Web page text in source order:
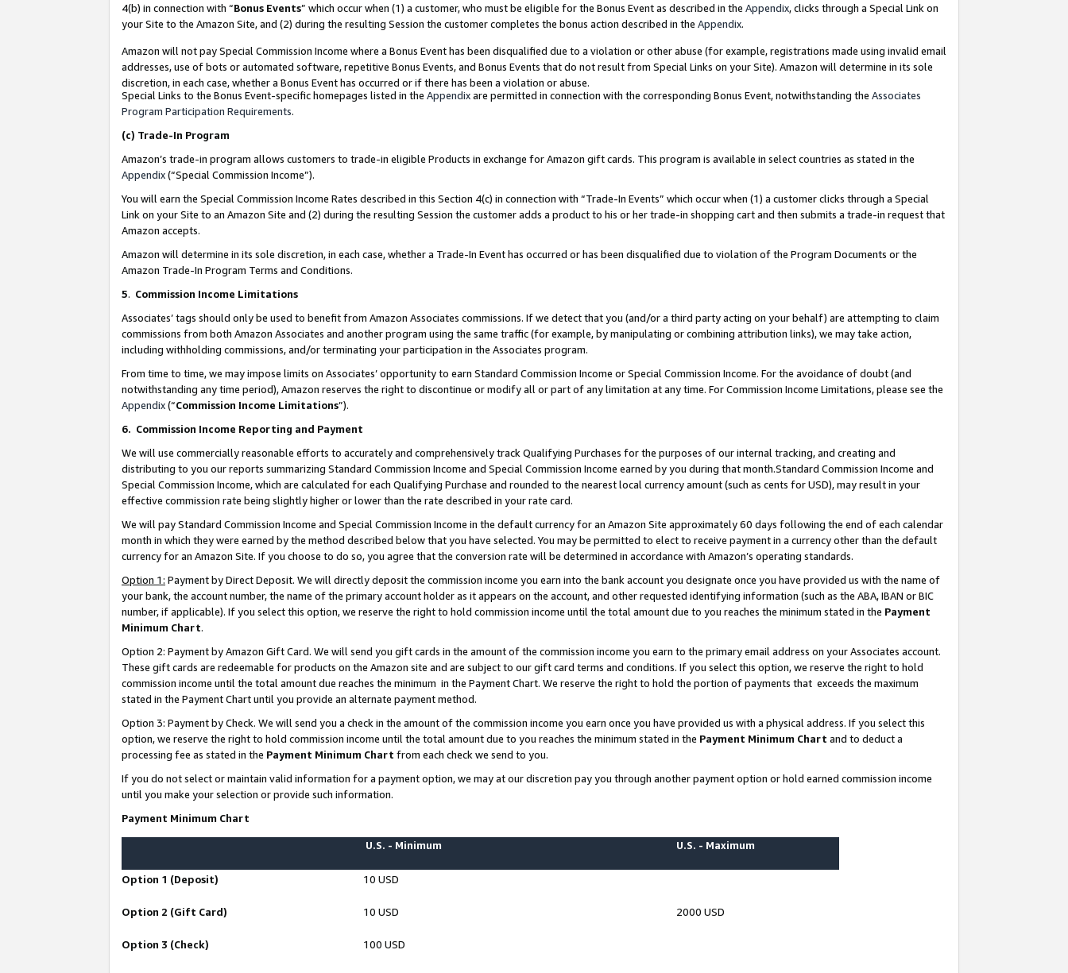
4(b) in connection with “Bonus Events” which occur when (1) a customer, who must be eligible for the Bonus Event as described in the Appendix, clicks through a Special Link on
your Site to the Amazon Site, and (2) during the resulting Session the customer completes the bonus action described in the Appendix.
Amazon will not pay Special Commission Income where a Bonus Event has been disqualified due to a violation or other abuse (for example, registrations made using invalid email
addresses, use of bots or automated software, repetitive Bonus Events, and Bonus Events that do not result from Special Links on your Site). Amazon will determine in its sole
discretion, in each case, whether a Bonus Event has occurred or if there has been a violation or abuse.
Special Links to the Bonus Event-specific homepages listed in the Appendixare permitted in connection with the corresponding Bonus Event, notwithstanding the Associates
Program Participation Requirements.
(c) Trade-In Program
Amazon’s trade-in program allows customers to trade-in eligible Products in exchange for Amazon gift cards. This program is available in select countries as stated in the
Appendix(“Special Commission Income”).
You will earn the Special Commission Income Rates described in this Section 4(c) in connection with “Trade-In Events” which occur when (1) a customer clicks through a Special
Link on your Site to an Amazon Site and (2) during the resulting Session the customer adds a product to his or her trade-in shopping cart and then submits a trade-in request that
Amazon accepts.
Amazon will determine in its sole discretion, in each case, whether a Trade-In Event has occurred or has been disqualified due to violation of the Program Documents or the
Amazon Trade-In Program Terms and Conditions.
5. Commission Income Limitations
Associates’ tags should only be used to benefit from Amazon Associates commissions. If we detect that you (and/or a third party acting on your behalf) are attempting to claim
commissions from both Amazon Associates and another program using the same traffic (for example, by manipulating or combining attribution links), we may take action,
including withholding commissions, and/or terminating your participation in the Associates program.
From time to time, we may impose limits on Associates’ opportunity to earn Standard Commission Income or Special Commission Income. For the avoidance of doubt (and
notwithstanding any time period), Amazon reserves the right to discontinue or modify all or part of any limitation at any time. For Commission Income Limitations, please see the
Appendix(“Commission Income Limitations”).
6. Commission Income Reporting and Payment
We will use commercially reasonable efforts to accurately and comprehensively track Qualifying Purchases for the purposes of our internal tracking, and creating and
distributing to you our reports summarizing Standard Commission Income and Special Commission Income earned by you during that month.Standard Commission Income and
Special Commission Income, which are calculated for each Qualifying Purchase and rounded to the nearest local currency amount (such as cents for USD), may result in your
effective commission rate being slightly higher or lower than the rate described in your rate card.
We will pay Standard Commission Income and Special Commission Income in the default currency for an Amazon Site approximately 60 days following the end of each calendar
month in which they were earned by the method described below that you have selected. You may be permitted to elect to receive payment in a currency other than the default
currency for an Amazon Site. If you choose to do so, you agree that the conversion rate will be determined in accordance with Amazon’s operating standards.
Option 1: Payment by Direct Deposit. We will directly deposit the commission income you earn into the bank account you designate once you have provided us with the name of
your bank, the account number, the name of the primary account holder as it appears on the account, and other requested identifying information (such as the ABA, IBAN or BIC
number, if applicable). If you select this option, we reserve the right to hold commission income until the total amount due to you reaches the minimum stated in the Payment
Minimum Chart.
Option 2: Payment by Amazon Gift Card. We will send you gift cards in the amount of the commission income you earn to the primary email address on your Associates account.
These gift cards are redeemable for products on the Amazon site and are subject to our gift card terms and conditions. If you select this option, we reserve the right to hold
commission income until the total amount due reaches the minimum in the Payment Chart. We reserve the right to hold the portion of payments that exceeds the maximum
stated in the Payment Chart until you provide an alternate payment method.
Option 3: Payment by Check. We will send you a check in the amount of the commission income you earn once you have provided us with a physical address. If you select this
option, we reserve the right to hold commission income until the total amount due to you reaches the minimum stated in the Payment Minimum Chart and to deduct a
processing fee as stated in the Payment Minimum Chart from each check we send to you.
If you do not select or maintain valid information for a payment option, we may at our discretion pay you through another payment option or hold earned commission income
until you make your selection or provide such information.
Payment Minimum Chart
U.S. - Minimum U.S. - Maximum
Option 1 (Deposit) 10 USD
Option 2 (Gift Card) 10 USD 2000 USD
Option 3 (Check) 100 USD